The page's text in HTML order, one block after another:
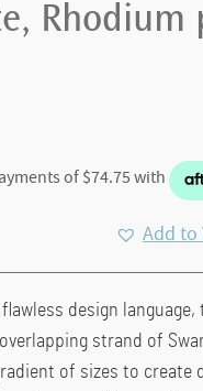
Rhodium
Add to
flawless design
strand of
of sizes to create